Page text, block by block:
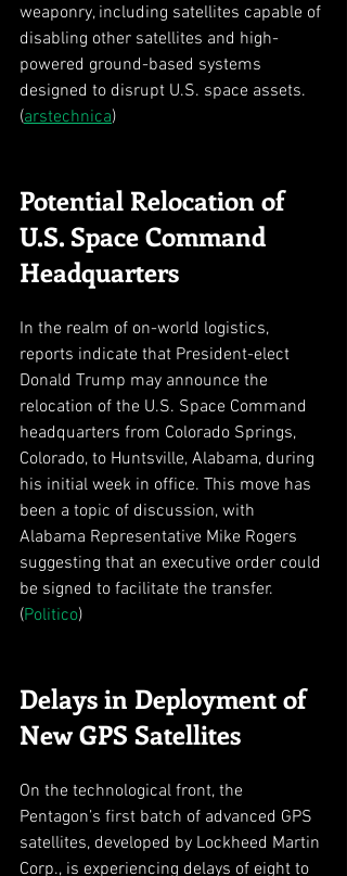
weaponry, including satellites capable of
disabling other satellites and high-
powered ground-based systems
designed to disrupt U.S. space assets.
(arstechnica)
Potential Relocation of
U.S. Space Command
Headquarters
In the realm of on-world logistics,
reports indicate that President-elect
Donald Trump may announce the
relocation of the U.S. Space Command
headquarters from Colorado Springs,
Colorado, to Huntsville, Alabama, during
his initial week in office. This move has
been a topic of discussion, with
Alabama Representative Mike Rogers
suggesting that an executive order could
be signed to facilitate the transfer.
(Politico)
Delays in Deployment of
New GPS Satellites
On the technological front, the
Pentagon’s first batch of advanced GPS
satellites, developed by Lockheed Martin
Corp., is experiencing delays of eight to